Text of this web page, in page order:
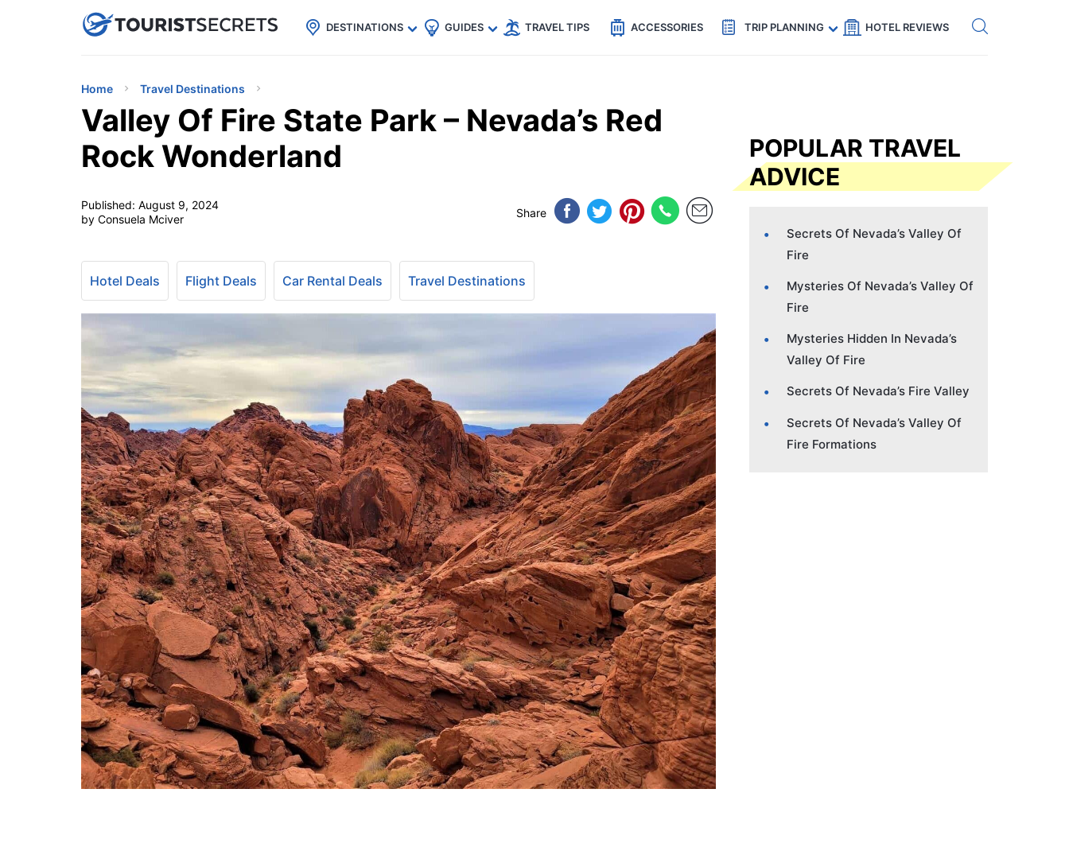
uPhoneCheap eSIM for 150+ Countries🇯🇵
🇹🇭
🇬🇧
🇺🇸
🇩🇪 Code: SECRETS5 — 5% off Get eSIM →
DESTINATIONS GUIDES TRAVEL TIPS ACCESSORIES TRIP PLANNING HOTEL REVIEWS
Home Travel Destinations
Valley Of Fire State Park – Nevada’s Red
Rock Wonderland
Published: August 9, 2024
by Consuela Mciver
Share
Hotel Deals Flight Deals Car Rental Deals Travel Destinations
POPULAR TRAVEL
ADVICE
Secrets Of Nevada’s Valley Of
Fire
Mysteries Of Nevada’s Valley Of
Fire
Mysteries Hidden In Nevada’s
Valley Of Fire
Secrets Of Nevada’s Fire Valley
Secrets Of Nevada’s Valley Of
Fire Formations